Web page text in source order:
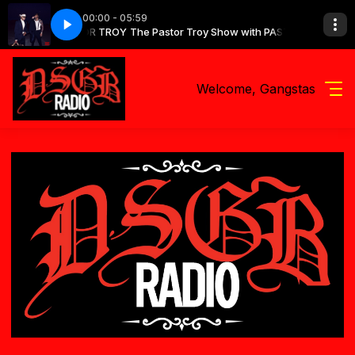
00:00 - 05:59
with PASTOR TROY The Pastor Troy Show with PASTOR TROY
Shit Future - Type Shit
Welcome, Gangstas